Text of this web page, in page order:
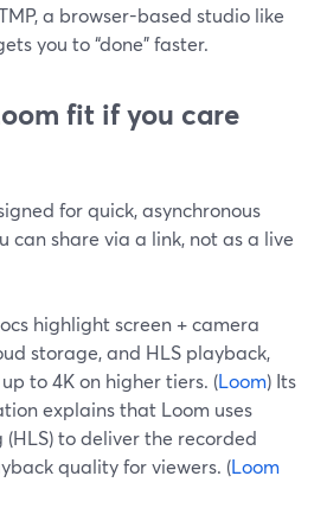
a browser-based studio like
you to “done” faster.
fit if you care
for quick, asynchronous
can share via a link, not as a live
highlight screen + camera
storage, and HLS playback,
to 4K on higher tiers. (Loom) Its
explains that Loom uses
(HLS) to deliver the recorded
quality for viewers. (Loom